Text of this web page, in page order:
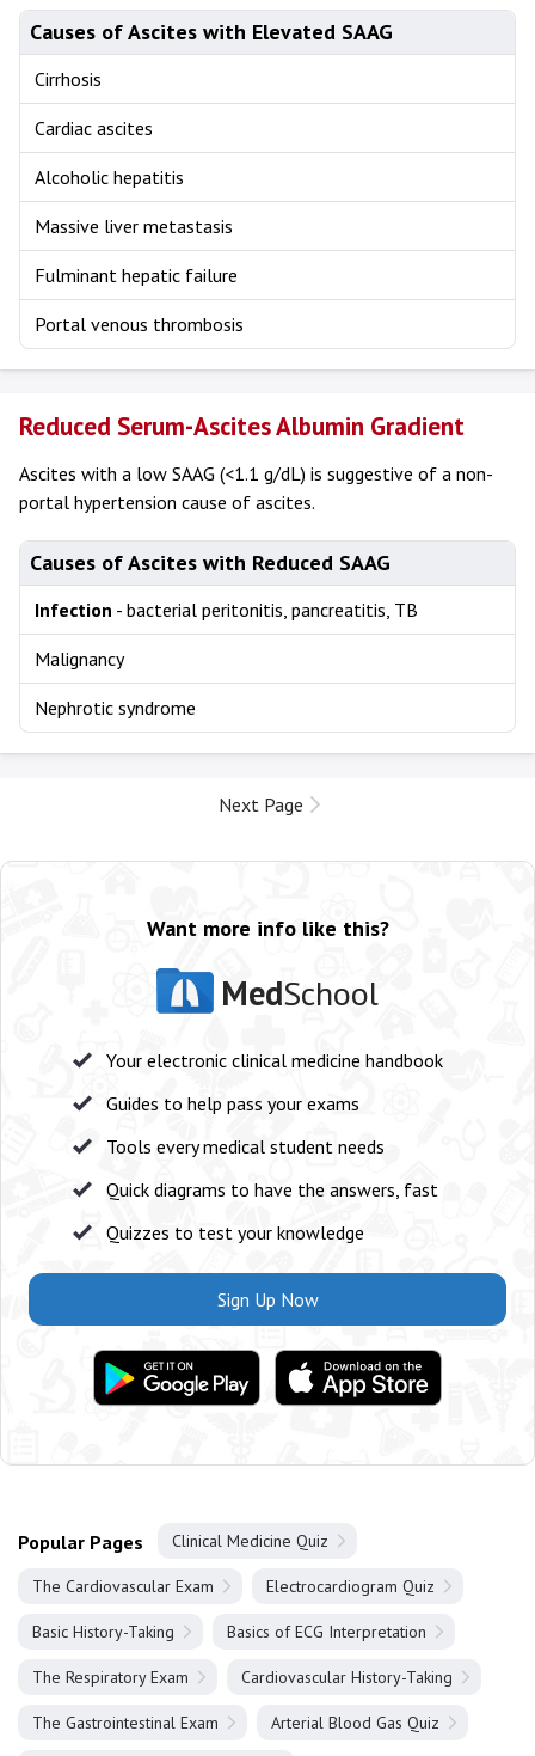
Causes of Ascites with Elevated SAAG
Cirrhosis
Cardiac ascites
Alcoholic hepatitis
Massive liver metastasis
Fulminant hepatic failure
Portal venous thrombosis
Reduced Serum-Ascites Albumin Gradient
Ascites with a low SAAG (<1.1 g/dL) is suggestive of a non-
portal hypertension cause of ascites.
Causes of Ascites with Reduced SAAG
Infection - bacterial peritonitis, pancreatitis, TB
Malignancy
Nephrotic syndrome
Next Page
Want more info like this?
MedSchool
Your electronic clinical medicine handbook
Guides to help pass your exams
Tools every medical student needs
Quick diagrams to have the answers, fast
Quizzes to test your knowledge
Sign Up Now
Popular Pages Clinical Medicine Quiz
The Cardiovascular Exam Electrocardiogram Quiz
Basic History-Taking Basics of ECG Interpretation
The Respiratory Exam Cardiovascular History-Taking
The Gastrointestinal Exam Arterial Blood Gas Quiz